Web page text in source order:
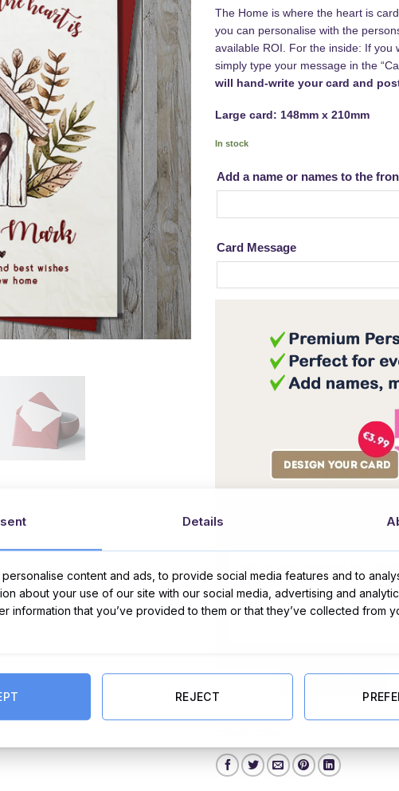
The Home is where the heart is
you can personalise with the
available ROI. For the inside: If you
simply type your message in the
will hand-write your card and
Large card: 148mm x 210mm
In stock
Add a name or names to the
Card Message
Home is where the heart is - card
ADD TO CART
Details
content and ads, to provide social media features and to
about your use of our site with our social media, advertising and
information that you’ve provided to them or that they’ve collected from
REJECT